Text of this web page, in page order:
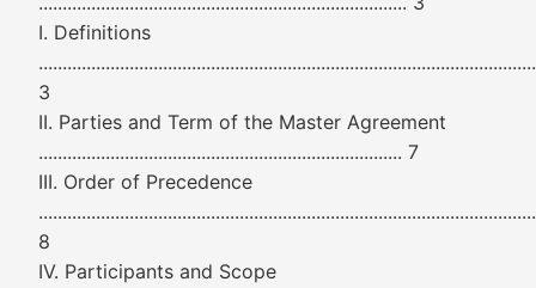
I. Definitions
3
II. Parties and Term of the Master Agreement
............................................................................ 7
III. Order of Precedence
8
IV. Participants and Scope